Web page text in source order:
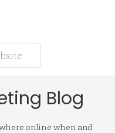
Blog
online when and